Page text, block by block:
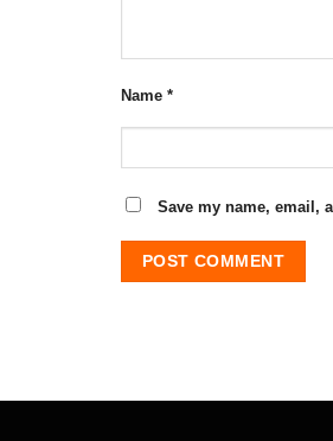
Name *
Save my name, email,